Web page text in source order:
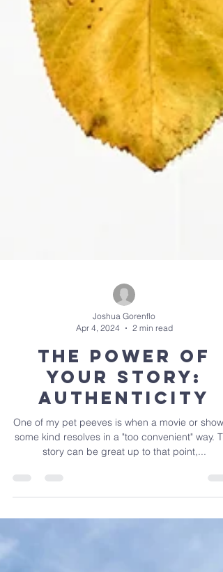
Apr 4, 2024
2 min read
The Power of
Your Story:
Authenticity
One of my pet peeves is when a movie or show
story can be great up to that point,...